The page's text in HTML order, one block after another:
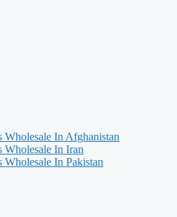
Wholesale In Afghanistan
Wholesale In Iran
Wholesale In Pakistan